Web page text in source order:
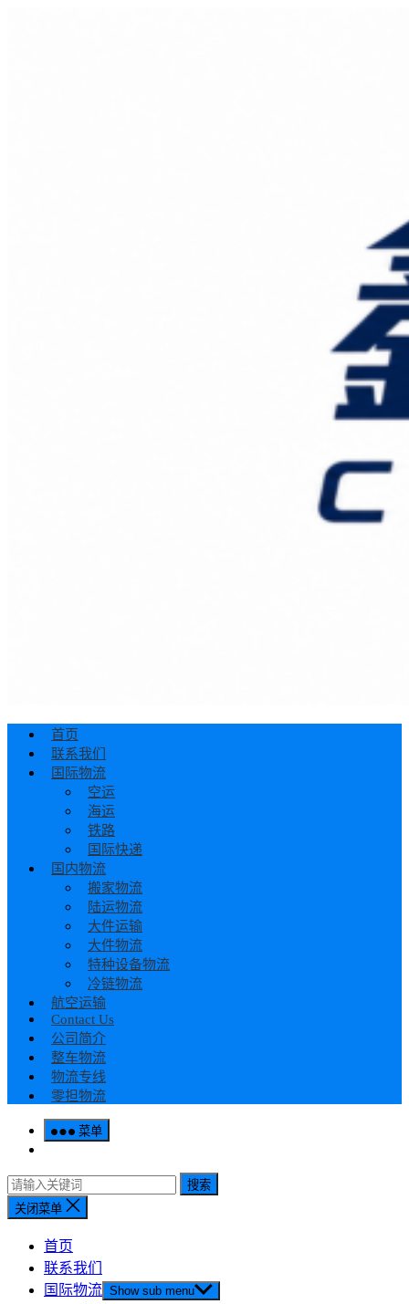
首页
联系我们
国际物流
空运
海运
铁路
国际快递
国内物流
搬家物流
陆运物流
大件运输
大件物流
特种设备物流
冷链物流
航空运输
Contact Us
公司简介
整车物流
物流专线
零担物流
菜单
搜索
关闭菜单
首页
联系我们
国际物流 Show sub menu